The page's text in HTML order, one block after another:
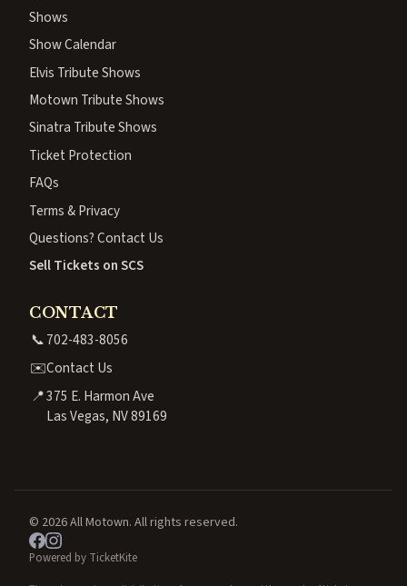
Shows
Show Calendar
Elvis Tribute Shows
Motown Tribute Shows
Sinatra Tribute Shows
Ticket Protection
FAQs
Terms & Privacy
Questions? Contact Us
Sell Tickets on SCS
CONTACT
📞702-483-8056
✉️Contact Us
📍375 E. Harmon Ave
Las Vegas, NV 89169
© 2026 All Motown. All rights reserved.
Powered by TicketKite